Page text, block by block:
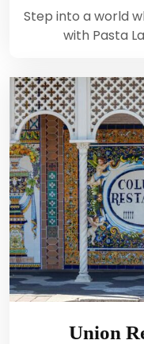
Step into a world
with Pasta
Union